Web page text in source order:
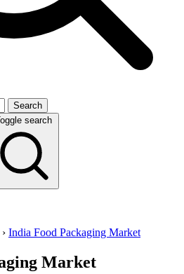
Search
search
› India Food Packaging Market
Market